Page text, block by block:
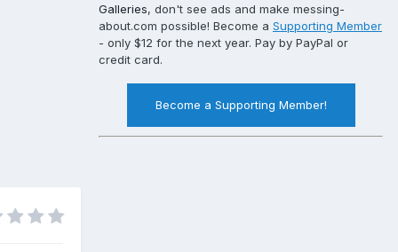
Galleries, don't see ads and make messing-
about.com possible! Become a Supporting Member
- only $12 for the next year. Pay by PayPal or
credit card.
Become a Supporting Member!